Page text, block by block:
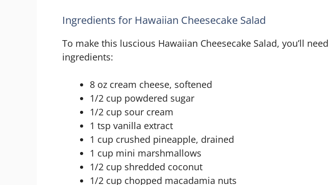
Ingredients for Hawaiian Cheesecake Salad
To make this luscious Hawaiian Cheesecake Salad, you’ll
ingredients:
8 oz cream cheese, softened
1/2 cup powdered sugar
1/2 cup sour cream
1 tsp vanilla extract
1 cup crushed pineapple, drained
1 cup mini marshmallows
1/2 cup shredded coconut
1/2 cup chopped macadamia nuts